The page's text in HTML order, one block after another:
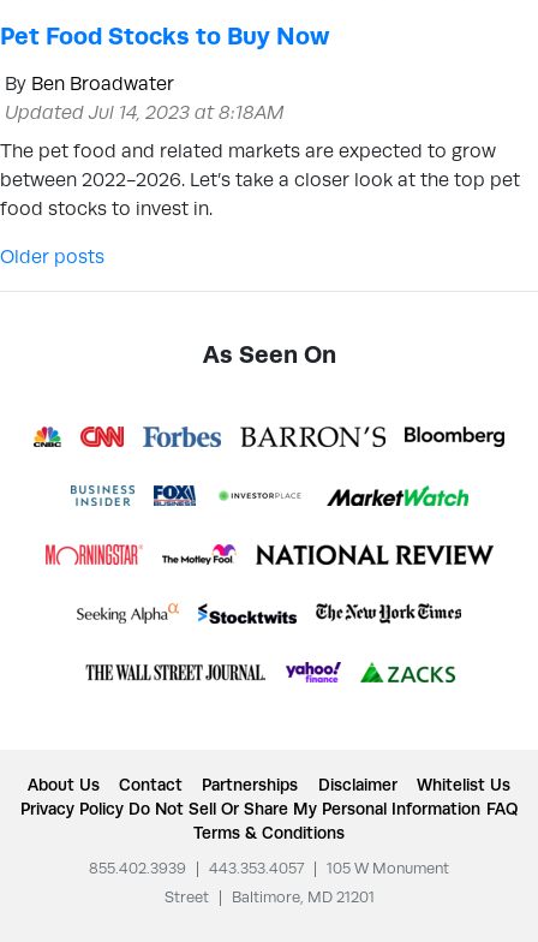
Pet Food Stocks to Buy Now
By Ben Broadwater
Updated Jul 14, 2023 at 8:18AM
The pet food and related markets are expected to grow
between 2022-2026. Let’s take a closer look at the top pet
food stocks to invest in.
Posts navigation
Older posts
As Seen On
About Us Contact Partnerships Disclaimer
Whitelist Us
Privacy Policy Do Not Sell Or Share My Personal Information FAQ
Terms & Conditions
855.402.3939 443.353.4057
105 W Monument
Street
Baltimore, MD 21201